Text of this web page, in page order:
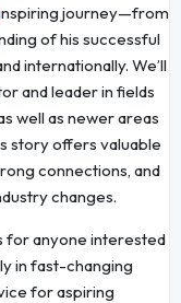
journey—from
of his successful
internationally. We’ll
and leader in fields
well as newer areas
story offers valuable
connections, and
changes.
for anyone interested
in fast-changing
for aspiring